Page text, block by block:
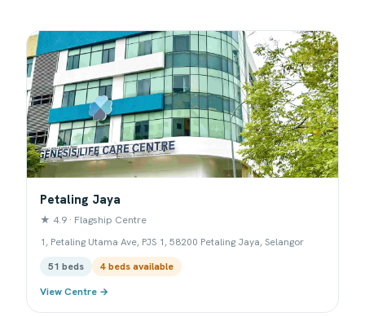
Petaling Jaya
★ 4.9 · Flagship Centre
1, Petaling Utama Ave, PJS 1, 58200 Petaling Jaya, Selangor
51 beds
4 beds available
View Centre →